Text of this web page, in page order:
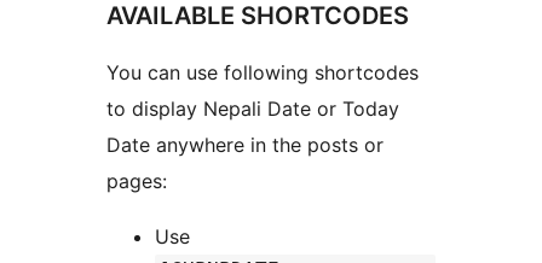
AVAILABLE SHORTCODES
You can use following shortcodes
to display Nepali Date or Today
Date anywhere in the posts or
pages:
Use